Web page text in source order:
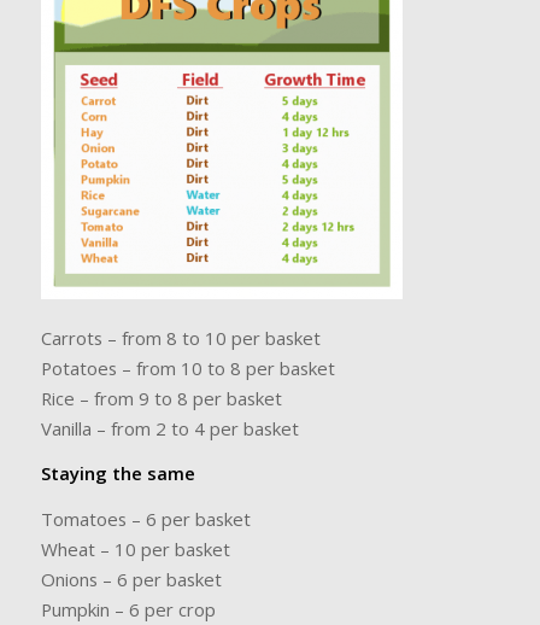
Carrots – from 8 to 10 per basket
Potatoes – from 10 to 8 per basket
Rice – from 9 to 8 per basket
Vanilla – from 2 to 4 per basket
Staying the same
Tomatoes – 6 per basket
Wheat – 10 per basket
Onions – 6 per basket
Pumpkin – 6 per crop